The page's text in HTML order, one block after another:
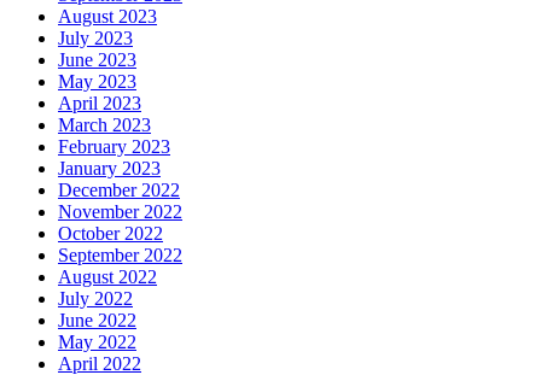
August 2023
July 2023
June 2023
May 2023
April 2023
March 2023
February 2023
January 2023
December 2022
November 2022
October 2022
September 2022
August 2022
July 2022
June 2022
May 2022
April 2022